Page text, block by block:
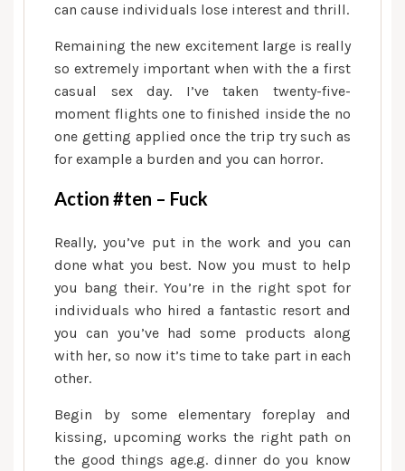
can cause individuals lose interest and thrill.
Remaining the new excitement large is really
so extremely important when with the a first
casual sex day. I’ve taken twenty-five-
moment flights one to finished inside the no
one getting applied once the trip try such as
for example a burden and you can horror.
Action #ten – Fuck
Really, you’ve put in the work and you can
done what you best. Now you must to help
you bang their. You’re in the right spot for
individuals who hired a fantastic resort and
you can you’ve had some products along
with her, so now it’s time to take part in each
other.
Begin by some elementary foreplay and
kissing, upcoming works the right path on
the good things age.g. dinner do you know